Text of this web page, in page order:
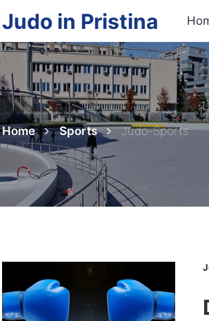
Judo in Pristina
Home Sports Judo-Sports